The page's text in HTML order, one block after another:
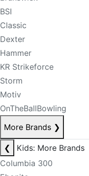
BSI
Classic
Dexter
Hammer
KR Strikeforce
Storm
Motiv
OnTheBallBowling
More Brands ❯
❮
Kids: More Brands
Columbia 300